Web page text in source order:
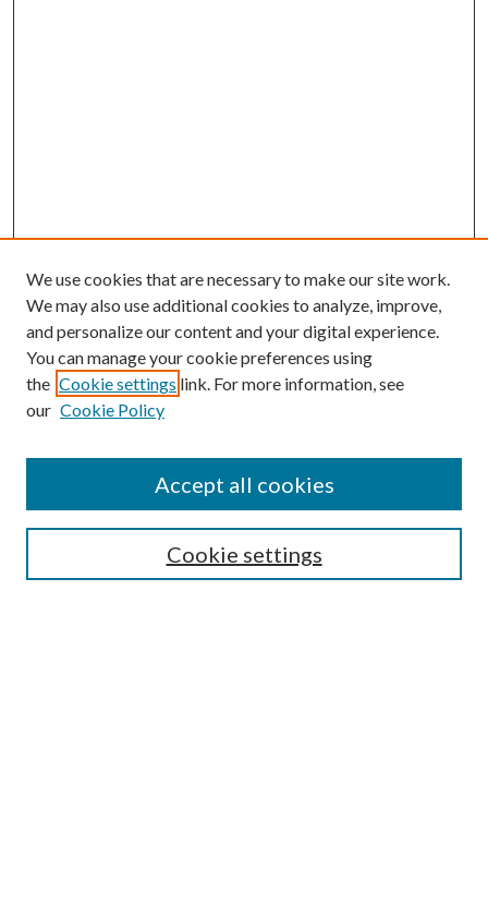
SEARCH
We use cookies that are necessary to make our site work.
We may also use additional cookies to analyze, improve,
and personalize our content and your digital experience.
You can manage your cookie preferences using
the Cookie settings link. For more information, see
our Cookie Policy
Cookie settings
Accept all cookies